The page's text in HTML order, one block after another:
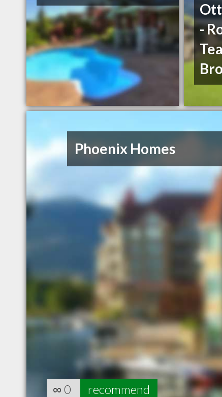
-
Phoenix Homes
∞ 0 recommend